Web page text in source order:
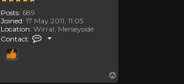
Posts: 689
Joined: 17 May 2011, 11:05
Location: Wirral, Merseyside
Contact:
Contact shadow6162